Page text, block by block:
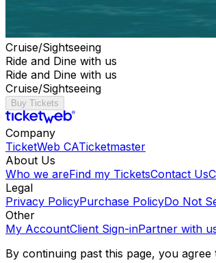
Cruise/Sightseeing
Ride and Dine with us
Ride and Dine with us
Cruise/Sightseeing
Buy Tickets
Company
TicketWeb CATicketmaster
About Us
Who we areFind my TicketsContact Us
Legal
Privacy PolicyPurchase PolicyDo Not
Other
My AccountClient Sign-inPartner with
By continuing past this page, you